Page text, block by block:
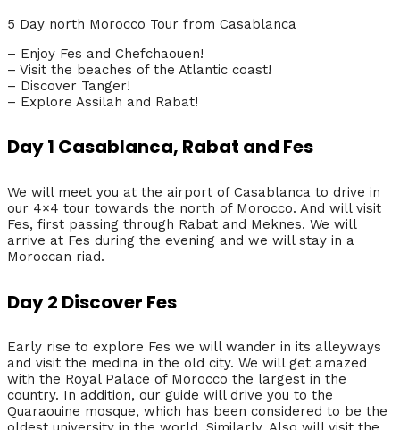
5 Day north Morocco Tour from Casablanca
– Enjoy Fes and Chefchaouen!
– Visit the beaches of the Atlantic coast!
– Discover Tanger!
– Explore Assilah and Rabat!
Day 1 Casablanca, Rabat and Fes
We will meet you at the airport of Casablanca to drive in
our 4×4 tour towards the north of Morocco. And will visit
Fes, first passing through Rabat and Meknes. We will
arrive at Fes during the evening and we will stay in a
Moroccan riad.
Day 2 Discover Fes
Early rise to explore Fes we will wander in its alleyways
and visit the medina in the old city. We will get amazed
with the Royal Palace of Morocco the largest in the
country. In addition, our guide will drive you to the
Quaraouine mosque, which has been considered to be the